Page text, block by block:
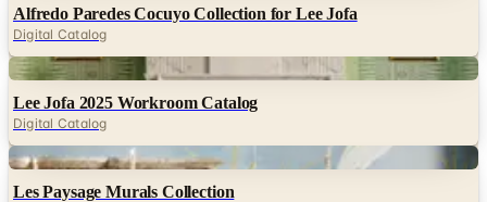
Alfredo Paredes Cocuyo Collection for Lee Jofa
Digital Catalog
Digital
Lee Jofa 2025 Workroom Catalog
Digital Catalog
Digital
Les Paysage Murals Collection